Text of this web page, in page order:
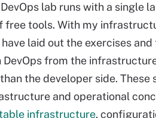
lab runs with a single
free tools. With my
laid out the exercises
DevOps from the
the developer side. These
and operational
infrastructure,